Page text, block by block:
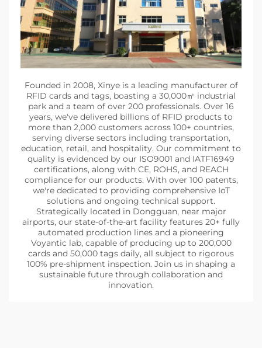
Founded in 2008, Xinye is a leading manufacturer of
RFID cards and tags, boasting a 30,000㎡ industrial
park and a team of over 200 professionals. Over 16
years, we've delivered billions of RFID products to
more than 2,000 customers across 100+ countries,
serving diverse sectors including transportation,
education, retail, and hospitality. Our commitment to
quality is evidenced by our ISO9001 and IATF16949
certifications, along with CE, ROHS, and REACH
compliance for our products. With over 100 patents,
we're dedicated to providing comprehensive IoT
solutions and ongoing technical support.
Strategically located in Dongguan, near major
airports, our state-of-the-art facility features 20+ fully
automated production lines and a pioneering
Voyantic lab, capable of producing up to 200,000
cards and 50,000 tags daily, all subject to rigorous
100% pre-shipment inspection. Join us in shaping a
sustainable future through collaboration and
innovation.